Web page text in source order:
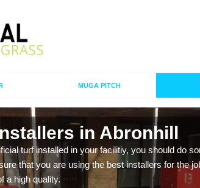
MUGA PITCH
in Abronhill
turf installed in your facilitiy, you should do
that you are using the best installers for the
a high quality.